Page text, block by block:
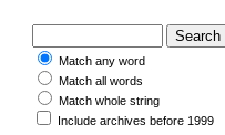
Match any word
Match all words
Match whole string
Include archives before 1999